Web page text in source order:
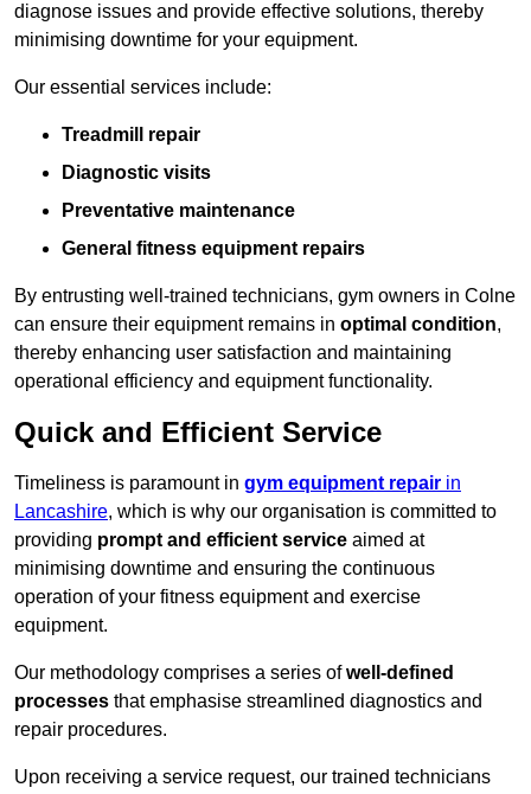
diagnose issues and provide effective solutions, thereby
minimising downtime for your equipment.
Our essential services include:
Treadmill repair
Diagnostic visits
Preventative maintenance
General fitness equipment repairs
By entrusting well-trained technicians, gym owners in Colne
can ensure their equipment remains in optimal condition,
thereby enhancing user satisfaction and maintaining
operational efficiency and equipment functionality.
Quick and Efficient Service
Timeliness is paramount in gym equipment repair in
Lancashire, which is why our organisation is committed to
providing prompt and efficient service aimed at
minimising downtime and ensuring the continuous
operation of your fitness equipment and exercise
equipment.
Our methodology comprises a series ofwell-defined
processes that emphasise streamlined diagnostics and
repair procedures.
Upon receiving a service request, our trained technicians